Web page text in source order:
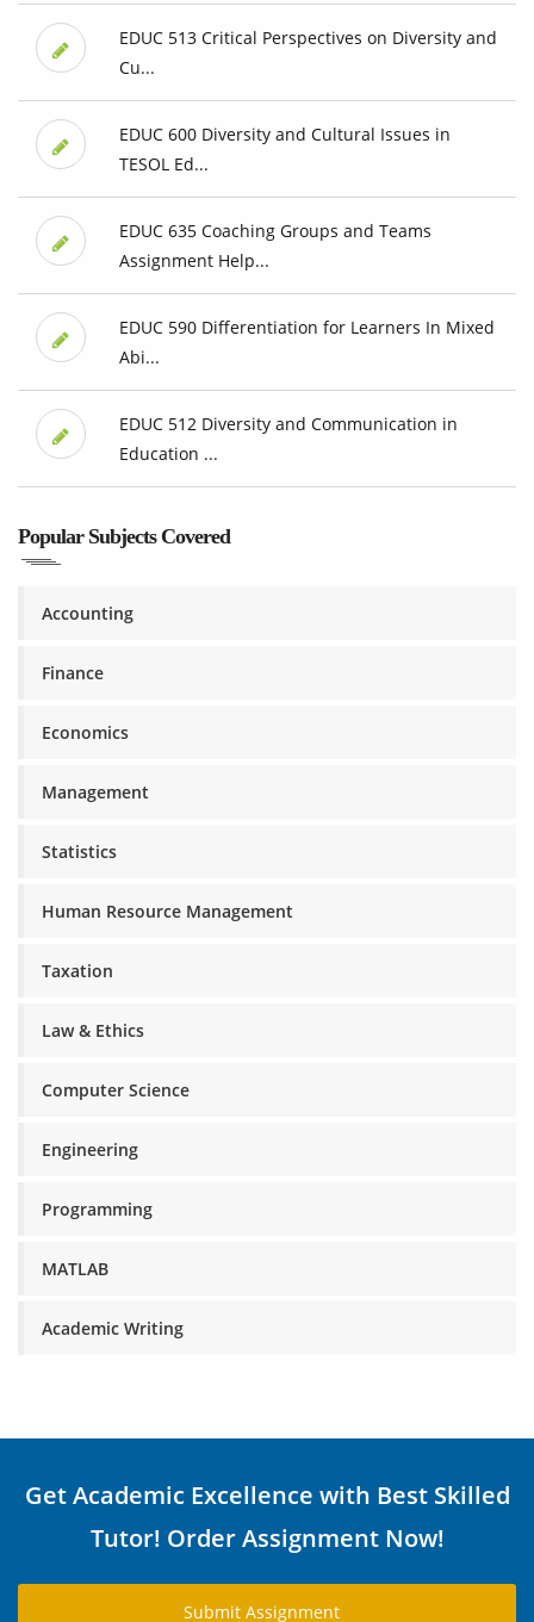
EDUC 513 Critical Perspectives on Diversity and
Cu...
EDUC 600 Diversity and Cultural Issues in
TESOL Ed...
EDUC 635 Coaching Groups and Teams
Assignment Help...
EDUC 590 Differentiation for Learners In Mixed
Abi...
EDUC 512 Diversity and Communication in
Education ...
Popular Subjects Covered
Accounting
Finance
Economics
Management
Statistics
Human Resource Management
Taxation
Law & Ethics
Computer Science
Engineering
Programming
MATLAB
Academic Writing
Get Academic Excellence with Best Skilled
Tutor! Order Assignment Now!
Submit Assignment